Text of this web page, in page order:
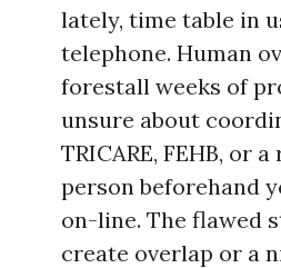
lately, time table in
telephone. Human
forestall weeks of
unsure about
TRICARE, FEHB, or
person beforehand
on-line. The flawed
create overlap or a